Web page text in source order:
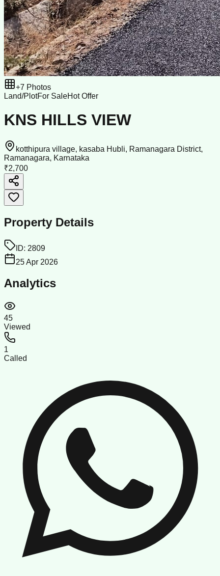
+7 Photos
Land/PlotFor SaleHot Offer
KNS HILLS VIEW
kotthipura village, kasaba Hubli, Ramanagara District,
Ramanagara, Karnataka
₹2,700
Property Details
ID: 2809
25 Apr 2026
Analytics
45
Viewed
1
Called